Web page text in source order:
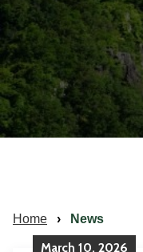
Home News
March 10, 2026